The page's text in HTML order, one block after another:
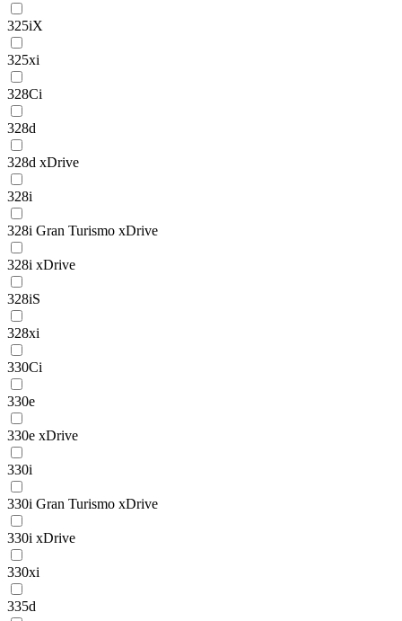
325iX
325xi
328Ci
328d
328d xDrive
328i
328i Gran Turismo xDrive
328i xDrive
328iS
328xi
330Ci
330e
330e xDrive
330i
330i Gran Turismo xDrive
330i xDrive
330xi
335d